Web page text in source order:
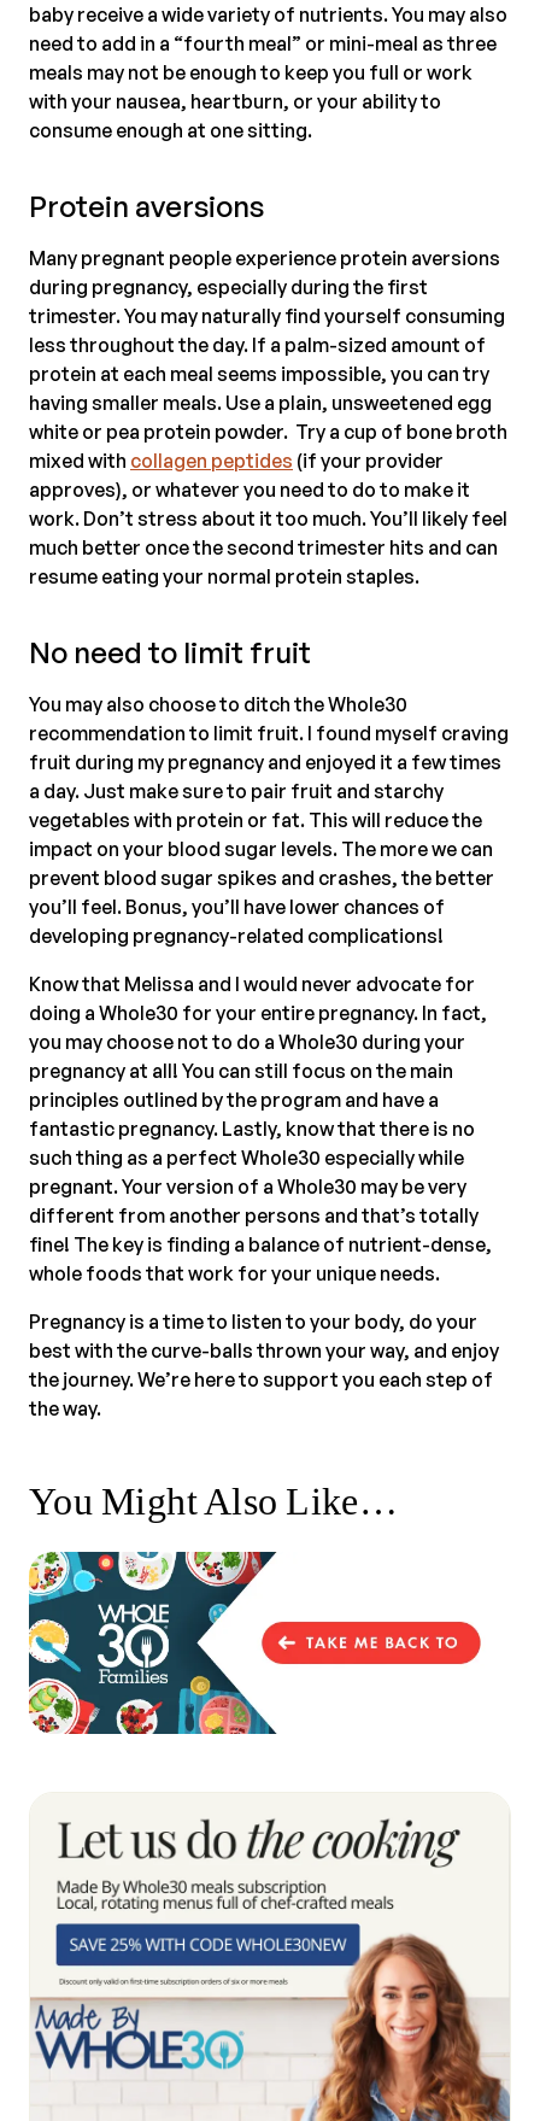
baby receive a wide variety of nutrients. You may also
need to add in a “fourth meal” or mini-meal as three
meals may not be enough to keep you full or work
with your nausea, heartburn, or your ability to
consume enough at one sitting.
Protein aversions
Many pregnant people experience protein aversions
during pregnancy, especially during the first
trimester. You may naturally find yourself consuming
less throughout the day. If a palm-sized amount of
protein at each meal seems impossible, you can try
having smaller meals. Use a plain, unsweetened egg
white or pea protein powder. Try a cup of bone broth
mixed with collagen peptides (if your provider
approves), or whatever you need to do to make it
work. Don’t stress about it too much. You’ll likely feel
much better once the second trimester hits and can
resume eating your normal protein staples.
No need to limit fruit
You may also choose to ditch the Whole30
recommendation to limit fruit. I found myself craving
fruit during my pregnancy and enjoyed it a few times
a day. Just make sure to pair fruit and starchy
vegetables with protein or fat. This will reduce the
impact on your blood sugar levels. The more we can
prevent blood sugar spikes and crashes, the better
you’ll feel. Bonus, you’ll have lower chances of
developing pregnancy-related complications!
Know that Melissa and I would never advocate for
doing a Whole30 for your entire pregnancy. In fact,
you may choose not to do a Whole30 during your
pregnancy at all! You can still focus on the main
principles outlined by the program and have a
fantastic pregnancy. Lastly, know that there is no
such thing as a perfect Whole30 especially while
pregnant. Your version of a Whole30 may be very
different from another persons and that’s totally
fine! The key is finding a balance of nutrient-dense,
whole foods that work for your unique needs.
Pregnancy is a time to listen to your body, do your
best with the curve-balls thrown your way, and enjoy
the journey. We’re here to support you each step of
the way.
You Might Also Like…